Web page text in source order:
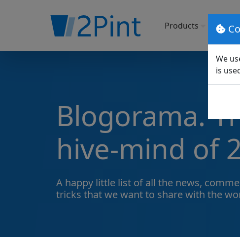
Products
Blogorama.
hive-mind of
A happy little list of all the news,
tricks that we want to share with the
We
is